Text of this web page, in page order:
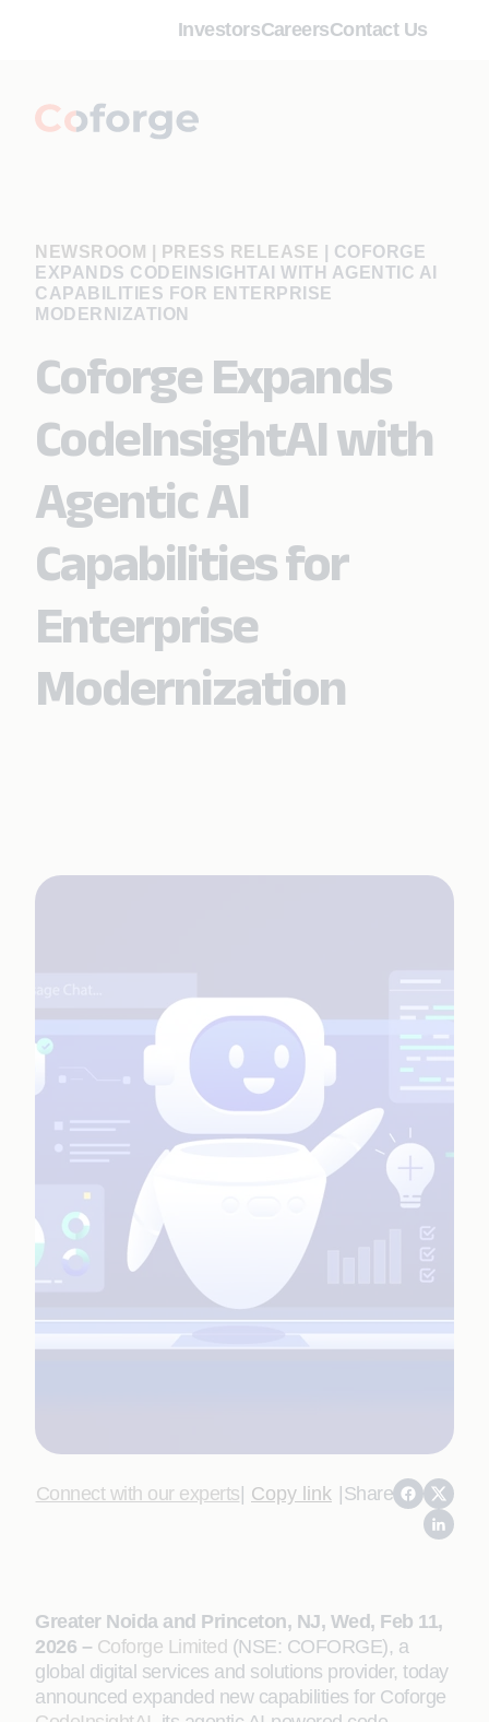
InvestorsCareersContact Us
NEWSROOM | PRESS RELEASE
COFORGE
EXPANDS CODEINSIGHTAI WITH AGENTIC AI
CAPABILITIES FOR ENTERPRISE
MODERNIZATION
Coforge Expands
CodeInsightAI with
Agentic AI
Capabilities for
Enterprise
Modernization
Connect with our experts| Copy link |Share
Greater Noida and Princeton, NJ, Wed, Feb 11,
2026 – Coforge Limited (NSE: COFORGE), a
global digital services and solutions provider, today
announced expanded new capabilities for Coforge